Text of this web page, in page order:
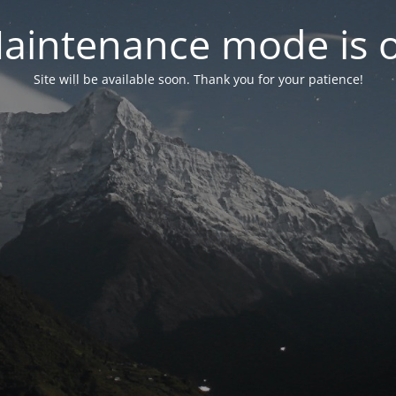
mode is
Site will be available soon. Thank you for your patience!